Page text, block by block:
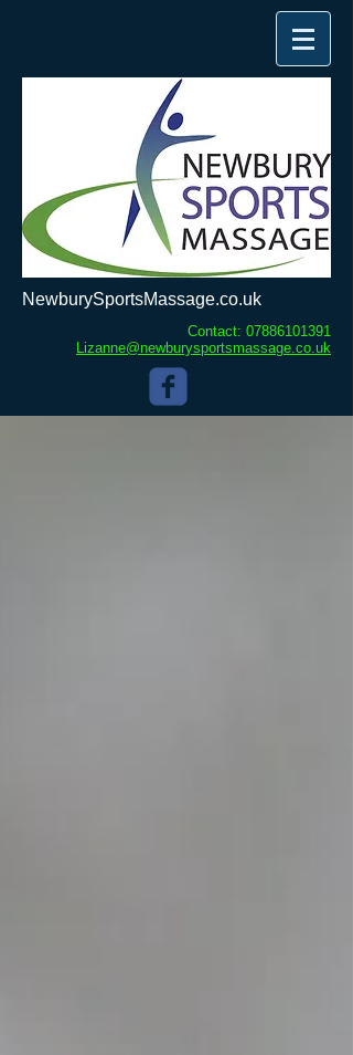
NewburySportsMassage.co.uk
Contact: 07886101391
Lizanne@newburysportsmassage.co.uk